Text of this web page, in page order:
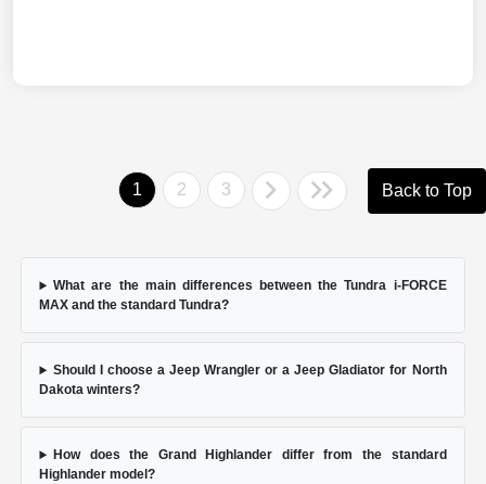
1 2 3 Back to Top
What are the main differences between the Tundra i-FORCE
MAX and the standard Tundra?
Should I choose a Jeep Wrangler or a Jeep Gladiator for North
Dakota winters?
How does the Grand Highlander differ from the standard
Highlander model?